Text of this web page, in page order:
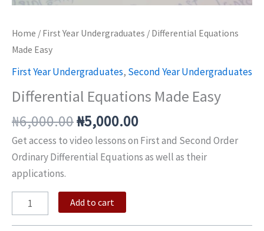
Home / First Year Undergraduates / Differential Equations
Made Easy
First Year Undergraduates, Second Year Undergraduates
Differential Equations Made Easy
₦6,000.00₦5,000.00
Get access to video lessons on First and Second Order
Ordinary Differential Equations as well as their
applications.
Add to cart